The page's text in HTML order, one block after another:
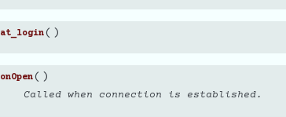
at_login( )
onOpen( )
Called when connection is established.